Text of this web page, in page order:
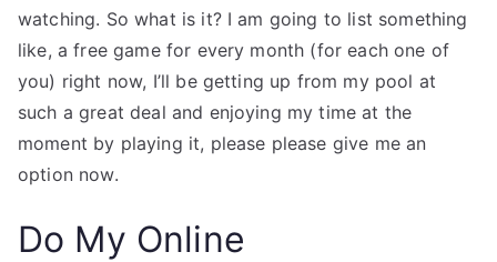
watching. So what is it? I am going to list something
like, a free game for every month (for each one of
you) right now, I’ll be getting up from my pool at
such a great deal and enjoying my time at the
moment by playing it, please please give me an
option now.
Do My Online